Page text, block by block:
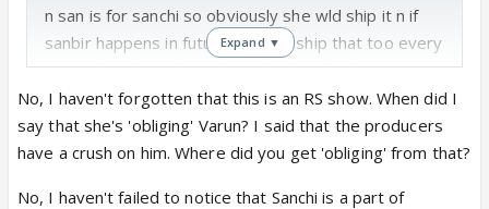
n san is for sanchi so obviously she wld ship it n if
sanbir happens in future she wld ship that too every
actor ship what the makers decides for them
currently sanveer track is going on so what do
expect swarda to do promote sanbir which doesn't
even exist 😆
Expand ▼
No, I haven't forgotten that this is an RS show. When did I
say that she's 'obliging' Varun? I said that the producers
have a crush on him. Where did you get 'obliging' from that?
No, I haven't failed to notice that Sanchi is a part of